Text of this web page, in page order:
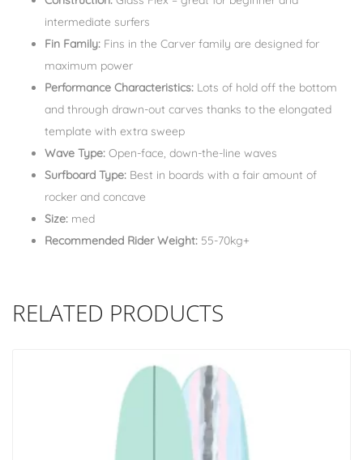
intermediate surfers
Fin Family: Fins in the Carver family are designed for
maximum power
Performance Characteristics: Lots of hold off the bottom
and through drawn-out carves thanks to the elongated
template with extra sweep
Wave Type: Open-face, down-the-line waves
Surfboard Type: Best in boards with a fair amount of
rocker and concave
Size: med
Recommended Rider Weight: 55-70kg+
RELATED PRODUCTS